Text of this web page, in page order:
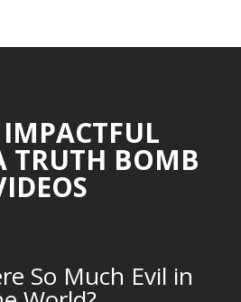
TRUTH BOMB
So Much Evil in